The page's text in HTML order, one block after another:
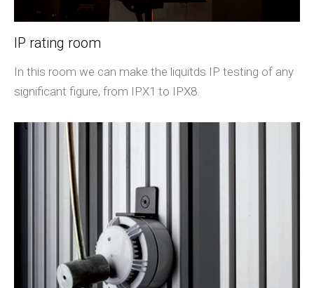
IP rating room
In this room we can make the liquitds IP testing of any
significant figure, from IPX1 to IPX8.